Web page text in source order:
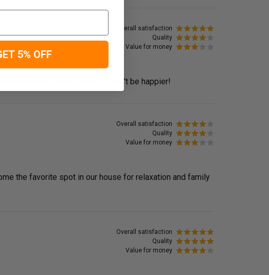
Overall satisfaction
Quality
Value for money
my home decor. Couldn't be happier!
Overall satisfaction
Quality
Value for money
the favorite spot in our house for relaxation and family
Overall satisfaction
Quality
Value for money
5% OFF